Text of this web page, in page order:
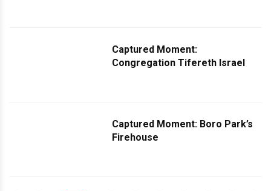
Captured Moment:
Congregation Tifereth Israel
Captured Moment: Boro Park’s
Firehouse